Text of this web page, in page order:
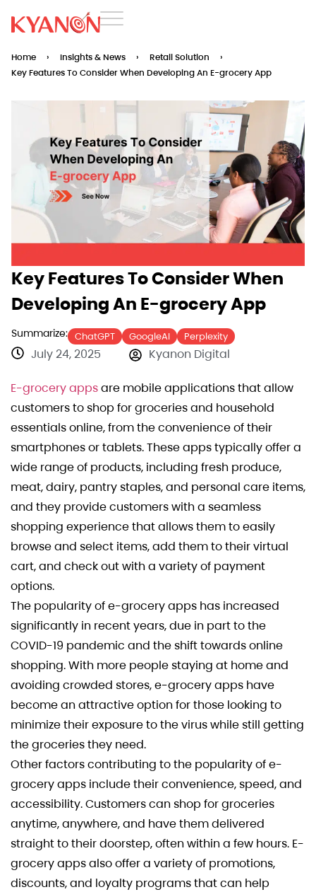
Home › Insights & News › Retail Solution
›
Key Features To Consider When Developing An E-grocery App
Key Features To Consider When
Developing An E-grocery App
Summarize: ChatGPT GoogleAI Perplexity
July 24, 2025 Kyanon Digital
E-grocery appsare mobile applications that allow
customers to shop for groceries and household
essentials online, from the convenience of their
smartphones or tablets. These apps typically offer a
wide range of products, including fresh produce,
meat, dairy, pantry staples, and personal care items,
and they provide customers with a seamless
shopping experience that allows them to easily
browse and select items, add them to their virtual
cart, and check out with a variety of payment
options.
The popularity of e-grocery apps has increased
significantly in recent years, due in part to the
COVID-19 pandemic and the shift towards online
shopping. With more people staying at home and
avoiding crowded stores, e-grocery apps have
become an attractive option for those looking to
minimize their exposure to the virus while still getting
the groceries they need.
Other factors contributing to the popularity of e-
grocery apps include their convenience, speed, and
accessibility. Customers can shop for groceries
anytime, anywhere, and have them delivered
straight to their doorstep, often within a few hours. E-
grocery apps also offer a variety of promotions,
discounts, and loyalty programs that can help